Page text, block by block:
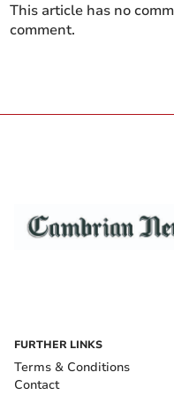
This article has no
comment.
FURTHER LINKS
Terms & Conditions
Contact